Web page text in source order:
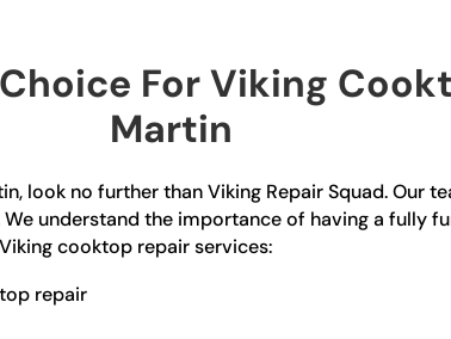
For Viking
Martin
look no further than Viking Repair Squad. Our
understand the importance of having a fully
cooktop repair services:
repair